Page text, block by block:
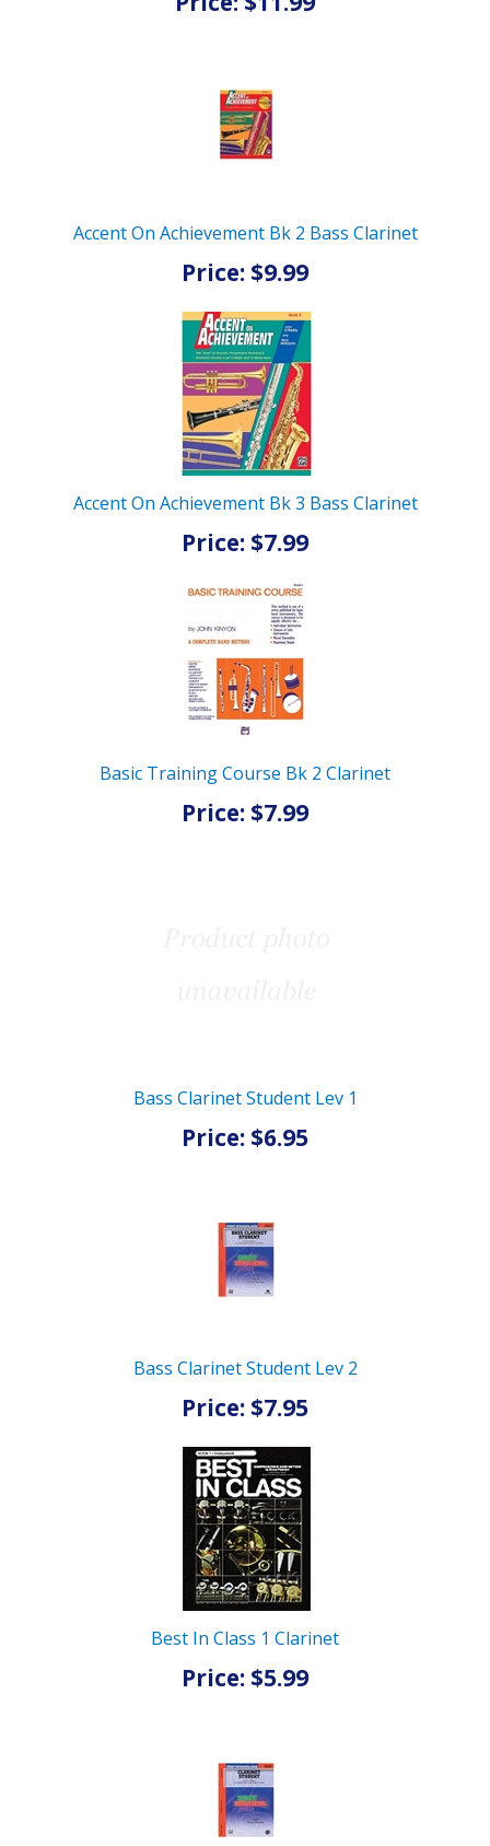
Accent On Achievement Bk 2 Bass Clarinet
Price: $9.99
Accent On Achievement Bk 3 Bass Clarinet
Price: $7.99
Basic Training Course Bk 2 Clarinet
Price: $7.99
Bass Clarinet Student Lev 1
Price: $6.95
Bass Clarinet Student Lev 2
Price: $7.95
Best In Class 1 Clarinet
Price: $5.99